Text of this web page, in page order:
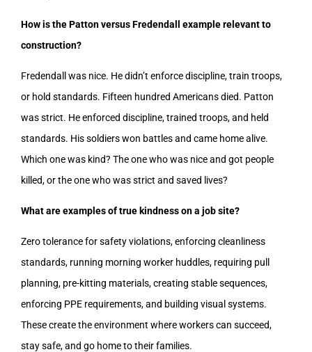
How is the Patton versus Fredendall example relevant to
construction?
Fredendall was nice. He didn’t enforce discipline, train troops,
or hold standards. Fifteen hundred Americans died. Patton
was strict. He enforced discipline, trained troops, and held
standards. His soldiers won battles and came home alive.
Which one was kind? The one who was nice and got people
killed, or the one who was strict and saved lives?
What are examples of true kindness on a job site?
Zero tolerance for safety violations, enforcing cleanliness
standards, running morning worker huddles, requiring pull
planning, pre-kitting materials, creating stable sequences,
enforcing PPE requirements, and building visual systems.
These create the environment where workers can succeed,
stay safe, and go home to their families.